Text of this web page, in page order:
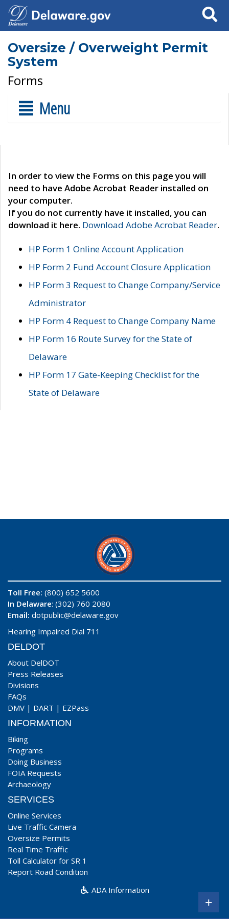
Search
Oversize / Overweight Permit
System
Forms
Menu
In order to view the Forms on this page you will
need to have Adobe Acrobat Reader installed on
your computer.
If you do not currently have it installed, you can
download it here. Download Adobe Acrobat Reader.
HP Form 1 Online Account Application
HP Form 2 Fund Account Closure Application
HP Form 3 Request to Change Company/Service
Administrator
HP Form 4 Request to Change Company Name
HP Form 16 Route Survey for the State of
Delaware
HP Form 17 Gate-Keeping Checklist for the
State of Delaware
Toll Free: (800) 652 5600
In Delaware: (302) 760 2080
Email: dotpublic@delaware.gov
Hearing Impaired Dial 711
DELDOT
About DelDOT
Press Releases
Divisions
FAQs
DMV | DART | EZPass
INFORMATION
Biking
Programs
Doing Business
FOIA Requests
Archaeology
SERVICES
Online Services
Live Traffic Camera
Oversize Permits
Real Time Traffic
Toll Calculator for SR 1
Report Road Condition
ADA Information
+